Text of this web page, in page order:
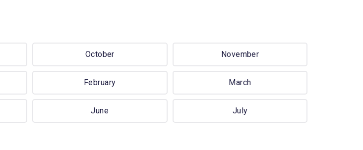
October November
February March
June July